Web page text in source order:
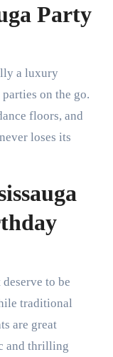
Party
a luxury
on the go.
floors, and
loses its
to be
traditional
are great
and thrilling